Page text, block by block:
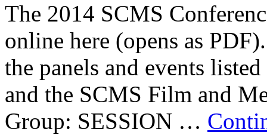
The 2014 SCMS
online here (opens as
the panels and events
and the SCMS Film and
Group: SESSION …